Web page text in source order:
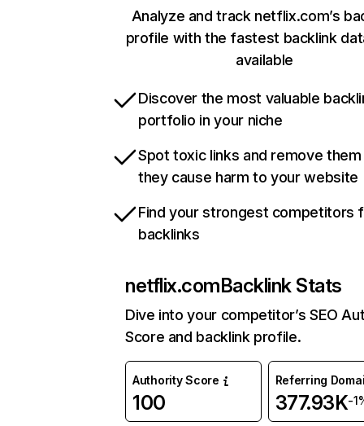
Analyze and track netflix.com’s
profile with the fastest backlink
available
Discover the most valuable
portfolio in your niche
Spot toxic links and remove
they cause harm to your website
Find your strongest competitors
backlinks
netflix.comBacklink Stats
Dive into your competitor’s SEO
Score and backlink profile.
Authority Score
100
Referring
377.93K-